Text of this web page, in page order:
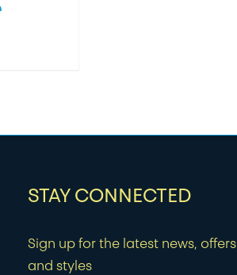
STAY CONNECTED
Sign up for the latest news, offers
and styles